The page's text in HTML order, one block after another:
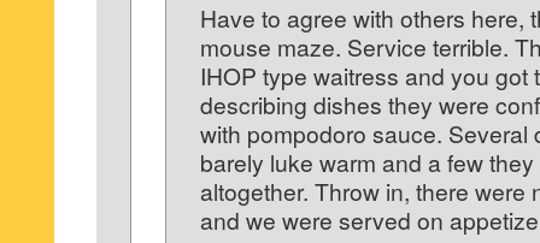
Have to agree with others here,
mouse maze. Service terrible.
IHOP type waitress and you got
describing dishes they were
with pompodoro sauce. Several
barely luke warm and a few
altogether. Throw in, there were
and we were served on